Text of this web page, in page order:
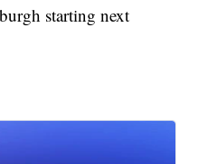
starting next